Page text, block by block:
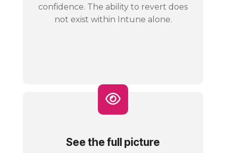
confidence. The ability to revert does
not exist within Intune alone.
See the full picture